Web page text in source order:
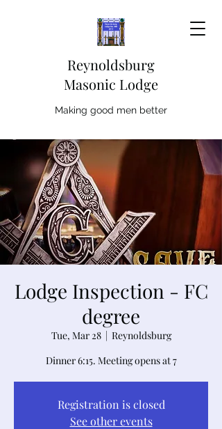
Reynoldsburg
Masonic Lodge
Making good men better
Lodge Inspection - FC
degree
Tue, Mar 28
  |
Reynoldsburg
Dinner 6:15. Meeting opens at 7
Registration is closed
See other events